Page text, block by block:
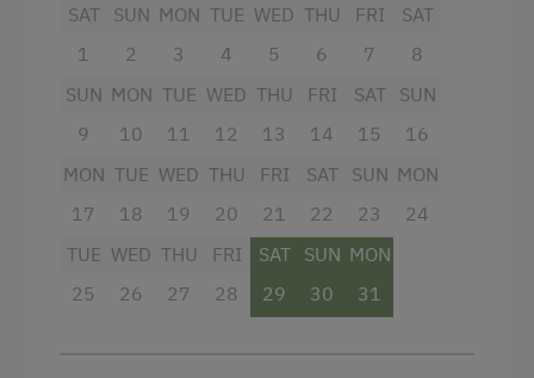
SAT
1
SUN
2
MON
3
TUE
4
WED
5
THU
6
FRI
7
SAT
8
SUN
9
MON
10
TUE
11
WED
12
THU
13
FRI
14
SAT
15
SUN
16
MON
17
TUE
18
WED
19
THU
20
FRI
21
SAT
22
SUN
23
MON
24
TUE
25
WED
26
THU
27
FRI
28
SAT
29
SUN
30
MON
31